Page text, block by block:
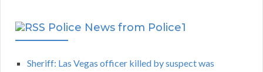
Police News from Police1
Sheriff: Las Vegas officer killed by suspect was